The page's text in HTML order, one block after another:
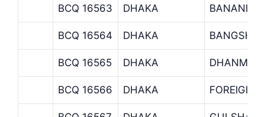
BCQ 16563 DHAKA BANANI
BCQ 16564 DHAKA
BCQ 16565 DHAKA
BCQ 16566 DHAKA FOREIGN